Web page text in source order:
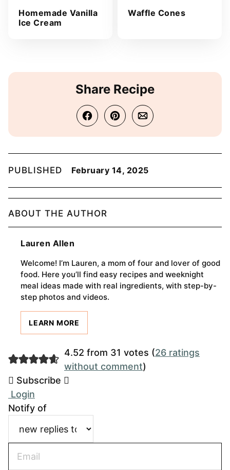
Homemade Vanilla
Ice Cream
Waffle Cones
Share Recipe
PUBLISHED February 14, 2025
ABOUT THE AUTHOR
Lauren Allen
Welcome! I’m Lauren, a mom of four and lover of good
food. Here you’ll find easy recipes and weeknight
meal ideas made with real ingredients, with step-by-
step photos and videos.
LEARN MORE
4.52 from 31 votes (26 ratings
without comment)
Subscribe
Login
Notify of